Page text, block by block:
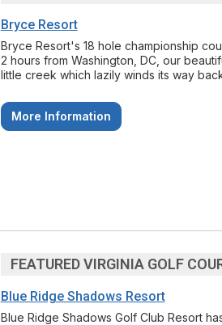
Bryce Resort
Bryce Resort's 18 hole championship
2 hours from Washington, DC, our
little creek which lazily winds its way
More Information
FEATURED VIRGINIA GOLF
Blue Ridge Shadows Resort
Blue Ridge Shadows Golf Club Resort